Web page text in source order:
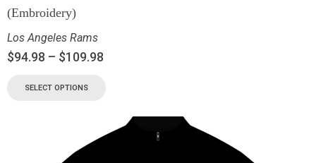
(Embroidery)
Los Angeles Rams
$94.98 – $109.98
SELECT OPTIONS